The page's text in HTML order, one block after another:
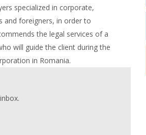
specialized in corporate,
and foreigners, in order to
the legal services of a
will guide the client during the
in Romania.